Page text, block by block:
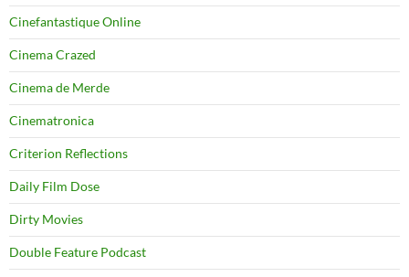
Cinefantastique Online
Cinema Crazed
Cinema de Merde
Cinematronica
Criterion Reflections
Daily Film Dose
Dirty Movies
Double Feature Podcast